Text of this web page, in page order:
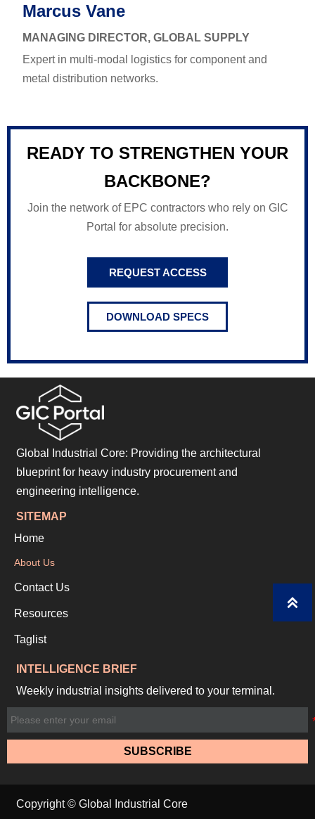
Marcus Vane
MANAGING DIRECTOR, GLOBAL SUPPLY
Expert in multi-modal logistics for component and
metal distribution networks.
READY TO STRENGTHEN YOUR
BACKBONE?
Join the network of EPC contractors who rely on GIC
Portal for absolute precision.
REQUEST ACCESS
DOWNLOAD SPECS
Global Industrial Core: Providing the architectural
blueprint for heavy industry procurement and
engineering intelligence.
SITEMAP
Home
About Us
Contact Us
Resources
Taglist
INTELLIGENCE BRIEF
Weekly industrial insights delivered to your terminal.
SUBSCRIBE
Copyright © Global Industrial Core
